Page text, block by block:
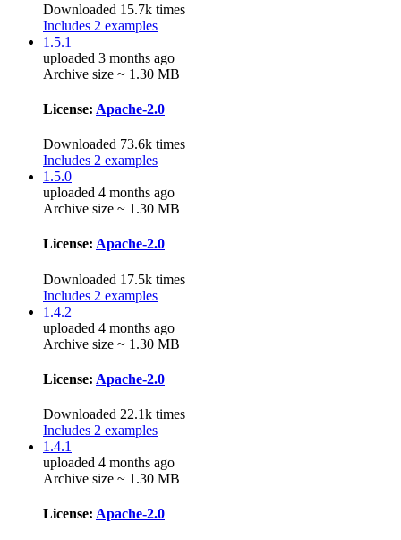
Downloaded 15.7k times
Includes 2 examples
1.5.1
uploaded 3 months ago
Archive size ~ 1.30 MB
License: Apache-2.0
Downloaded 73.6k times
Includes 2 examples
1.5.0
uploaded 4 months ago
Archive size ~ 1.30 MB
License: Apache-2.0
Downloaded 17.5k times
Includes 2 examples
1.4.2
uploaded 4 months ago
Archive size ~ 1.30 MB
License: Apache-2.0
Downloaded 22.1k times
Includes 2 examples
1.4.1
uploaded 4 months ago
Archive size ~ 1.30 MB
License: Apache-2.0